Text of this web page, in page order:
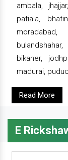
ambala,
patiala,
bikaner,
madurai,
Read More
E